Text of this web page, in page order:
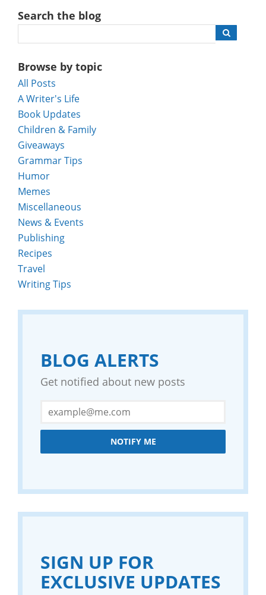
Search the blog
Browse by topic
All Posts
A Writer's Life
Book Updates
Children & Family
Giveaways
Grammar Tips
Humor
Memes
Miscellaneous
News & Events
Publishing
Recipes
Travel
Writing Tips
BLOG ALERTS
Get notified about new posts
NOTIFY ME
SIGN UP FOR
EXCLUSIVE UPDATES